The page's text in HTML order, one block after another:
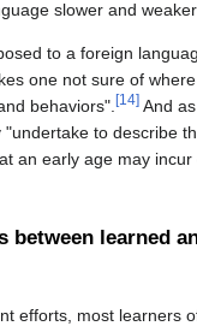
slower and
to a foreign
one not sure of
behaviors".
[14] And
to describe
an early age may
between learned
efforts, most learners